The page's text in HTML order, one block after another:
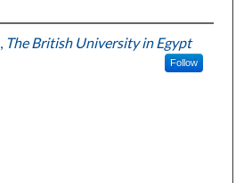
The British University in Egypt
Follow